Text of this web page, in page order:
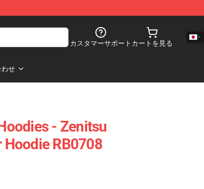
カスタマーサポート カートを見る
わせ
- Zenitsu
RB0708